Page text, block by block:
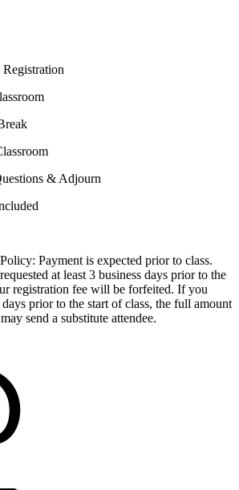
& Adjourn
Payment is expected prior to class.
at least 3 business days prior to the
registration fee will be forfeited. If you
days prior to the start of class, the full amount
send a substitute attendee.